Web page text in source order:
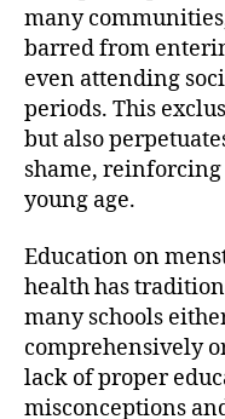
many
barred from
even attending
periods. This
but also
shame,
young age.
Education on
health has
many schools
comprehensively
lack of proper
misconceptions